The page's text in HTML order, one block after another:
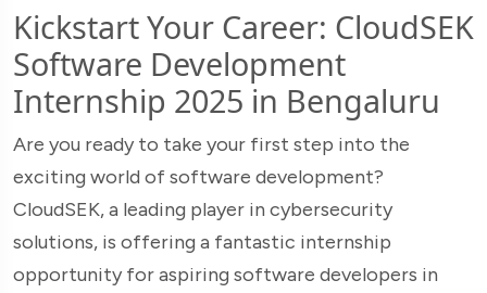
Kickstart Your Career: CloudSEK
Software Development
Internship 2025 in Bengaluru
Are you ready to take your first step into the
exciting world of software development?
CloudSEK, a leading player in cybersecurity
solutions, is offering a fantastic internship
opportunity for aspiring software developers in